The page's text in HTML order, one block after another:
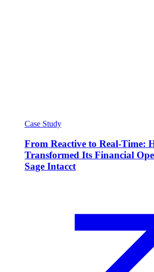
Case Study
From Reactive to Real-Time:
Transformed Its Financial
Sage Intacct